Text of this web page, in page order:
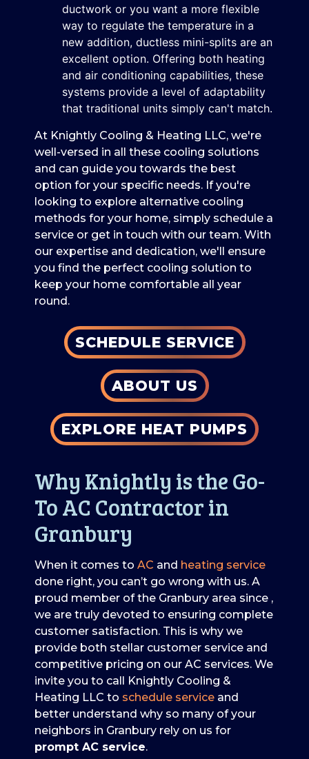
ductwork or you want a more flexible
way to regulate the temperature in a
new addition, ductless mini-splits are an
excellent option. Offering both heating
and air conditioning capabilities, these
systems provide a level of adaptability
that traditional units simply can't match.
At Knightly Cooling & Heating LLC, we're
well-versed in all these cooling solutions
and can guide you towards the best
option for your specific needs. If you're
looking to explore alternative cooling
methods for your home, simply schedule a
service or get in touch with our team. With
our expertise and dedication, we'll ensure
you find the perfect cooling solution to
keep your home comfortable all year
round.
SCHEDULE SERVICE
ABOUT US
EXPLORE HEAT PUMPS
Why Knightly is the Go-
To AC Contractor in
Granbury
When it comes to AC and heating service
done right, you can’t go wrong with us. A
proud member of the Granbury area since ,
we are truly devoted to ensuring complete
customer satisfaction. This is why we
provide both stellar customer service and
competitive pricing on our AC services. We
invite you to call Knightly Cooling &
Heating LLC to schedule service and
better understand why so many of your
neighbors in Granbury rely on us for
prompt AC service.